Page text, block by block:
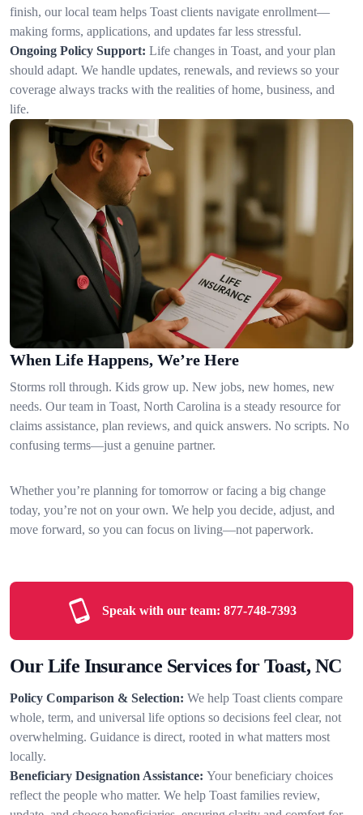
finish, our local team helps Toast clients navigate enrollment—
making forms, applications, and updates far less stressful.
Ongoing Policy Support: Life changes in Toast, and your plan
should adapt. We handle updates, renewals, and reviews so your
coverage always tracks with the realities of home, business, and
life.
When Life Happens, We’re Here
Storms roll through. Kids grow up. New jobs, new homes, new
needs. Our team in Toast, North Carolina is a steady resource for
claims assistance, plan reviews, and quick answers. No scripts. No
confusing terms—just a genuine partner.
Whether you’re planning for tomorrow or facing a big change
today, you’re not on your own. We help you decide, adjust, and
move forward, so you can focus on living—not paperwork.
Speak with our team: 877-748-7393
Our Life Insurance Services for Toast, NC
Policy Comparison & Selection: We help Toast clients compare
whole, term, and universal life options so decisions feel clear, not
overwhelming. Guidance is direct, rooted in what matters most
locally.
Beneficiary Designation Assistance: Your beneficiary choices
reflect the people who matter. We help Toast families review,